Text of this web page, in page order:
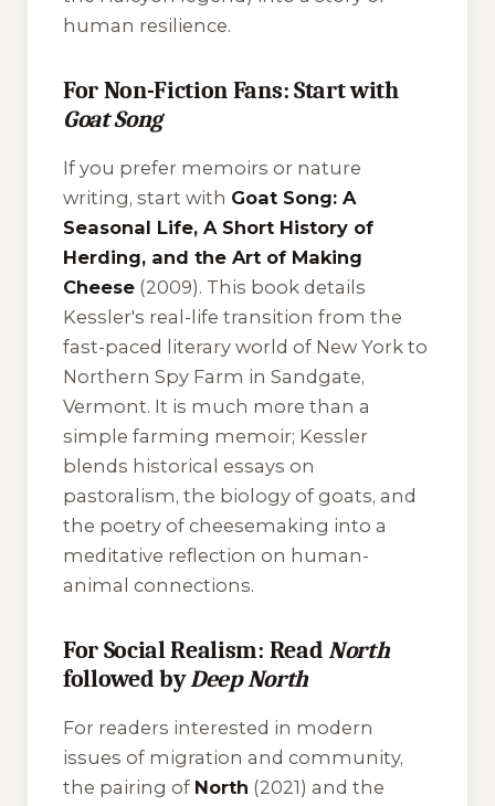
human resilience.
For Non-Fiction Fans: Start with
Goat Song
If you prefer memoirs or nature
writing, start with Goat Song: A
Seasonal Life, A Short History of
Herding, and the Art of Making
Cheese (2009). This book details
Kessler's real-life transition from the
fast-paced literary world of New York to
Northern Spy Farm in Sandgate,
Vermont. It is much more than a
simple farming memoir; Kessler
blends historical essays on
pastoralism, the biology of goats, and
the poetry of cheesemaking into a
meditative reflection on human-
animal connections.
For Social Realism: Read North
followed byDeep North
For readers interested in modern
issues of migration and community,
the pairing of North (2021) and the